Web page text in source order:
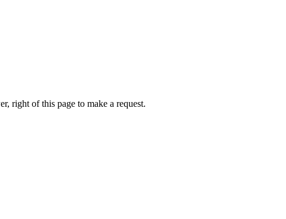
right of this page to make a request.